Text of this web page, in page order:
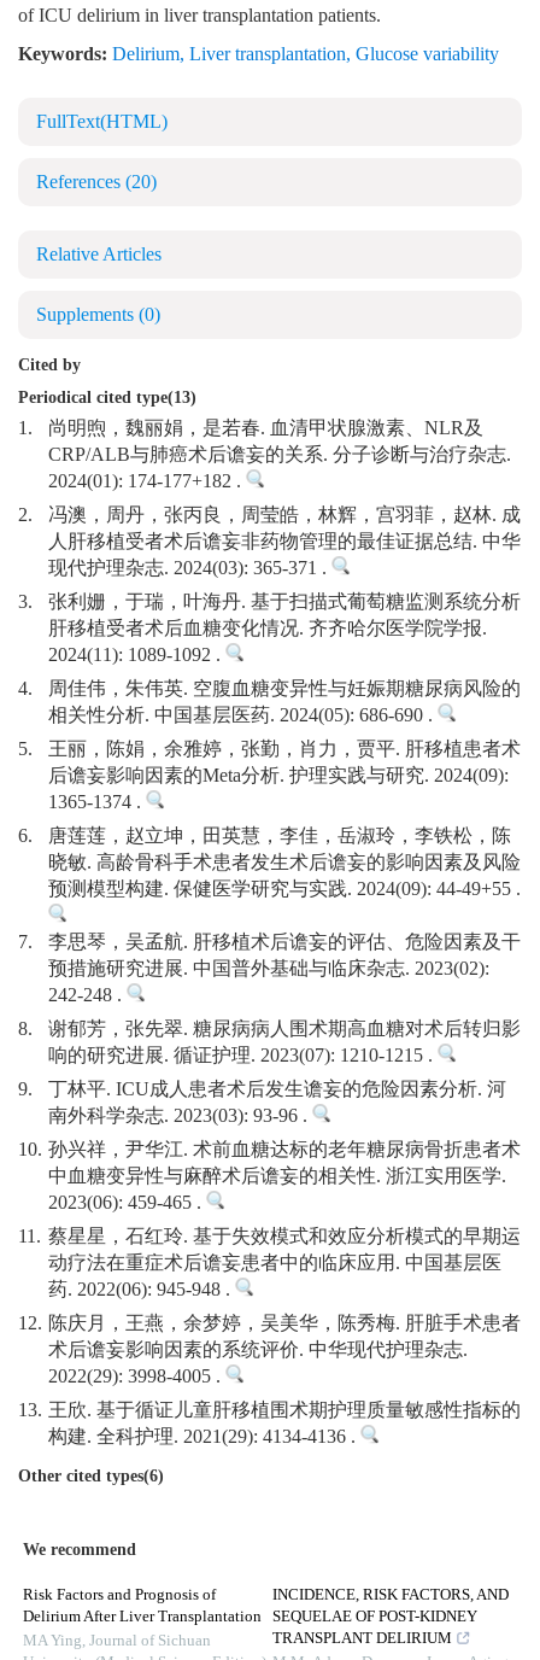
of ICU delirium in liver transplantation patients.
Keywords: Delirium, Liver transplantation, Glucose variability
FullText(HTML)
References (20)
Relative Articles
Supplements (0)
Cited by
Periodical cited type(13)
1.
尚明煦，魏丽娟，是若春. 血清甲状腺激素、NLR及
CRP/ALB与肺癌术后谵妄的关系. 分子诊断与治疗杂志.
2024(01): 174-177+182 .
2.
冯澳，周丹，张丙良，周莹皓，林辉，宫羽菲，赵林. 成
人肝移植受者术后谵妄非药物管理的最佳证据总结. 中华
现代护理杂志. 2024(03): 365-371 .
3.
张利姗，于瑞，叶海丹. 基于扫描式葡萄糖监测系统分析
肝移植受者术后血糖变化情况. 齐齐哈尔医学院学报.
2024(11): 1089-1092 .
4.
周佳伟，朱伟英. 空腹血糖变异性与妊娠期糖尿病风险的
相关性分析. 中国基层医药. 2024(05): 686-690 .
5.
王丽，陈娟，余雅婷，张勤，肖力，贾平. 肝移植患者术
后谵妄影响因素的Meta分析. 护理实践与研究. 2024(09):
1365-1374 .
6.
唐莲莲，赵立坤，田英慧，李佳，岳淑玲，李铁松，陈
晓敏. 高龄骨科手术患者发生术后谵妄的影响因素及风险
预测模型构建. 保健医学研究与实践. 2024(09): 44-49+55 .
7.
李思琴，吴孟航. 肝移植术后谵妄的评估、危险因素及干
预措施研究进展. 中国普外基础与临床杂志. 2023(02):
242-248 .
8.
谢郁芳，张先翠. 糖尿病病人围术期高血糖对术后转归影
响的研究进展. 循证护理. 2023(07): 1210-1215 .
9.
丁林平. ICU成人患者术后发生谵妄的危险因素分析. 河
南外科学杂志. 2023(03): 93-96 .
10. 孙兴祥，尹华江. 术前血糖达标的老年糖尿病骨折患者术
中血糖变异性与麻醉术后谵妄的相关性. 浙江实用医学.
2023(06): 459-465 .
11. 蔡星星，石红玲. 基于失效模式和效应分析模式的早期运
动疗法在重症术后谵妄患者中的临床应用. 中国基层医
药. 2022(06): 945-948 .
12. 陈庆月，王燕，余梦婷，吴美华，陈秀梅. 肝脏手术患者
术后谵妄影响因素的系统评价. 中华现代护理杂志.
2022(29): 3998-4005 .
13. 王欣. 基于循证儿童肝移植围术期护理质量敏感性指标的
构建. 全科护理. 2021(29): 4134-4136 .
Other cited types(6)
We recommend
Risk Factors and Prognosis of
Delirium After Liver Transplantation
MA Ying, Journal of Sichuan
INCIDENCE, RISK FACTORS, AND
SEQUELAE OF POST-KIDNEY
TRANSPLANT DELIRIUM